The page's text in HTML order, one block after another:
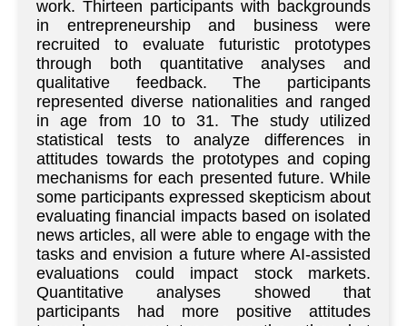
work. Thirteen participants with backgrounds
in entrepreneurship and business were
recruited to evaluate futuristic prototypes
through both quantitative analyses and
qualitative feedback. The participants
represented diverse nationalities and ranged
in age from 10 to 31. The study utilized
statistical tests to analyze differences in
attitudes towards the prototypes and coping
mechanisms for each presented future. While
some participants expressed skepticism about
evaluating financial impacts based on isolated
news articles, all were able to engage with the
tasks and envision a future where AI-assisted
evaluations could impact stock markets.
Quantitative analyses showed that
participants had more positive attitudes